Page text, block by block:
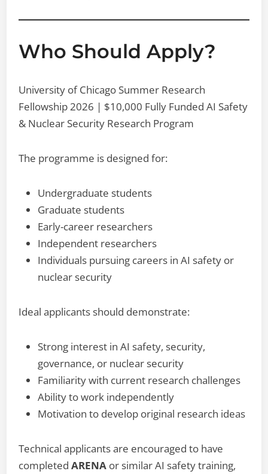
Who Should Apply?
University of Chicago Summer Research
Fellowship 2026 | $10,000 Fully Funded AI Safety
& Nuclear Security Research Program
The programme is designed for:
Undergraduate students
Graduate students
Early-career researchers
Independent researchers
Individuals pursuing careers in AI safety or
nuclear security
Ideal applicants should demonstrate:
Strong interest in AI safety, security,
governance, or nuclear security
Familiarity with current research challenges
Ability to work independently
Motivation to develop original research ideas
Technical applicants are encouraged to have
completedARENA or similar AI safety training,